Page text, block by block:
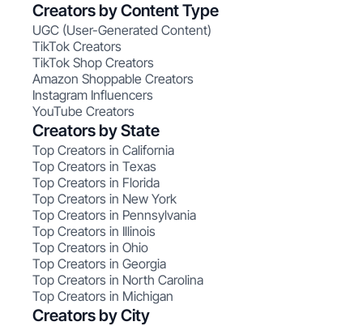
Creators by Content Type
UGC (User-Generated Content)
TikTok Creators
TikTok Shop Creators
Amazon Shoppable Creators
Instagram Influencers
YouTube Creators
Creators by State
Top Creators in California
Top Creators in Texas
Top Creators in Florida
Top Creators in New York
Top Creators in Pennsylvania
Top Creators in Illinois
Top Creators in Ohio
Top Creators in Georgia
Top Creators in North Carolina
Top Creators in Michigan
Creators by City